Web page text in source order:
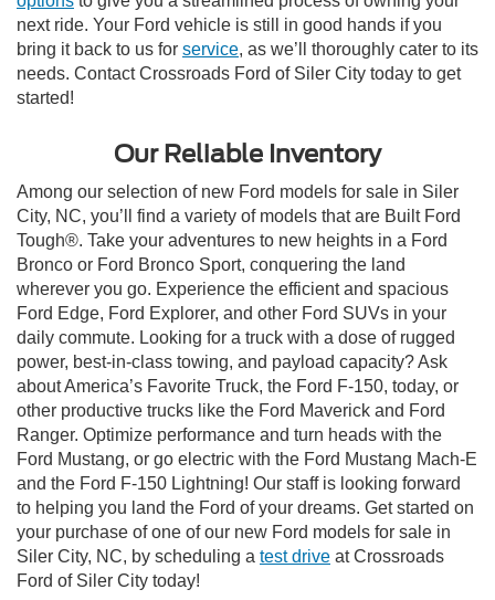
next ride. Your Ford vehicle is still in good hands if you
bring it back to us for service, as we’ll thoroughly cater to its
needs. Contact Crossroads Ford of Siler City today to get
started!
Our Reliable Inventory
Among our selection of new Ford models for sale in Siler
City, NC, you’ll find a variety of models that are Built Ford
Tough®. Take your adventures to new heights in a Ford
Bronco or Ford Bronco Sport, conquering the land
wherever you go. Experience the efficient and spacious
Ford Edge, Ford Explorer, and other Ford SUVs in your
daily commute. Looking for a truck with a dose of rugged
power, best-in-class towing, and payload capacity? Ask
about America’s Favorite Truck, the Ford F-150, today, or
other productive trucks like the Ford Maverick and Ford
Ranger. Optimize performance and turn heads with the
Ford Mustang, or go electric with the Ford Mustang Mach-E
and the Ford F-150 Lightning! Our staff is looking forward
to helping you land the Ford of your dreams. Get started on
your purchase of one of our new Ford models for sale in
Siler City, NC, by scheduling a test drive at Crossroads
Ford of Siler City today!